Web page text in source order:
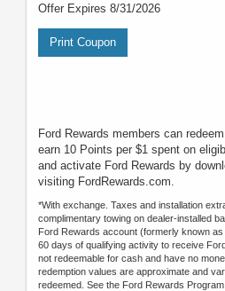
Offer Expires 8/31/2026
Print Coupon
Ford Rewards members can
earn 10 Points per $1 spent on
and activate Ford Rewards by
visiting FordRewards.com.
*With exchange. Taxes and installation
complimentary towing on dealer-installed
Ford Rewards account (formerly known
60 days of qualifying activity to receive
not redeemable for cash and have no
redemption values are approximate and
redeemed. See the Ford Rewards